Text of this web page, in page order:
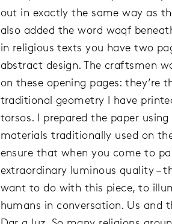
out in exactly the same way as
also added the word waqf
in religious texts you have two
abstract design. The craftsmen
on these opening pages: they’re
traditional geometry I have
torsos. I prepared the paper
materials traditionally used on
ensure that when you come to
extraordinary luminous quality –
want to do with this piece, to
humans in conversation. Us and